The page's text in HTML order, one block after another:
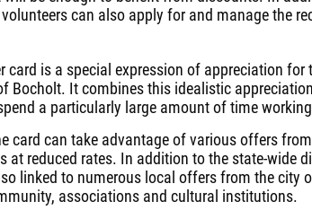
can also apply for and manage the
card is a special expression of appreciation
Bocholt. It combines this idealistic
a particularly large amount of time
card can take advantage of various offers
at reduced rates. In addition to the state-wide
linked to numerous local offers from the city
associations and cultural institutions.